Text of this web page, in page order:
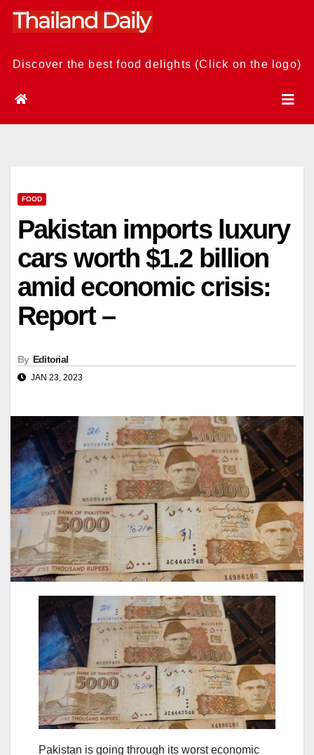
Skip
Discover the best food delights (Click on the logo)
FOOD
Pakistan imports luxury
cars worth $1.2 billion
amid economic crisis:
Report –
By Editorial
JAN 23, 2023
Pakistan is going through its worst economic